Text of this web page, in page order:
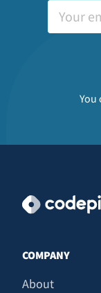
You
COMPANY
About